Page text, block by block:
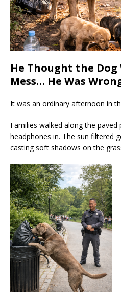
He Thought the Dog
Mess… He Was
It was an ordinary afternoon in
Families walked along the paved
headphones in. The sun filtered
casting soft shadows on the